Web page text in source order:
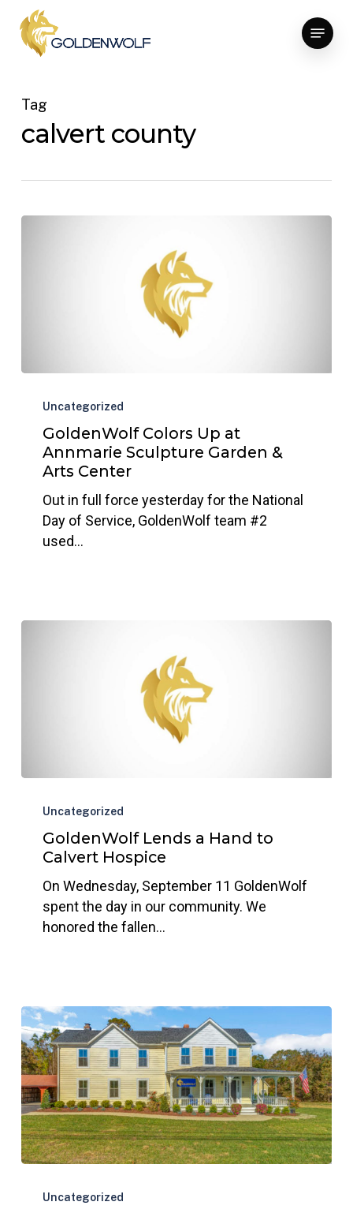
main
Menu
Tag
calvert county
Colors
Annmarie
Garden
Arts
Uncategorized
GoldenWolf Colors Up at
Annmarie Sculpture Garden &
Arts Center
Out in full force yesterday for the National
Day of Service, GoldenWolf team #2
used…
Lends
Hand
Calvert
Hospice
Uncategorized
GoldenWolf Lends a Hand to
Calvert Hospice
On Wednesday, September 11 GoldenWolf
spent the day in our community. We
honored the fallen…
Renovation
Uncategorized